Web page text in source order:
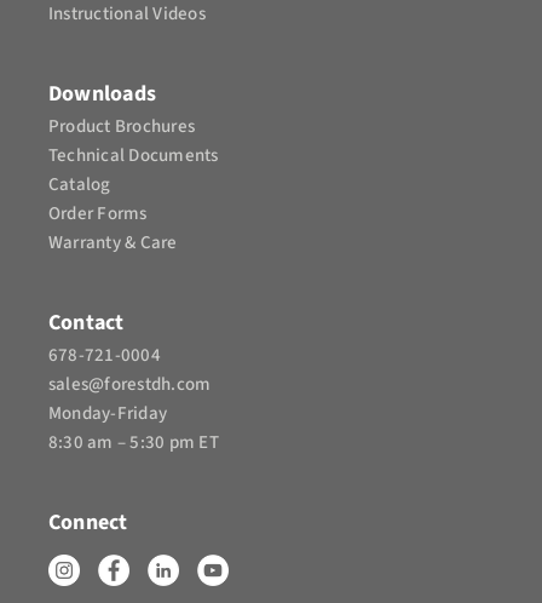
Instructional Videos​
Downloads
Product Brochures​
Technical Documents
Catalog
Order Forms
Warranty & Care
Contact
678-721-0004
sales@forestdh.com
Monday-Friday
8:30 am – 5:30 pm ET
Connect